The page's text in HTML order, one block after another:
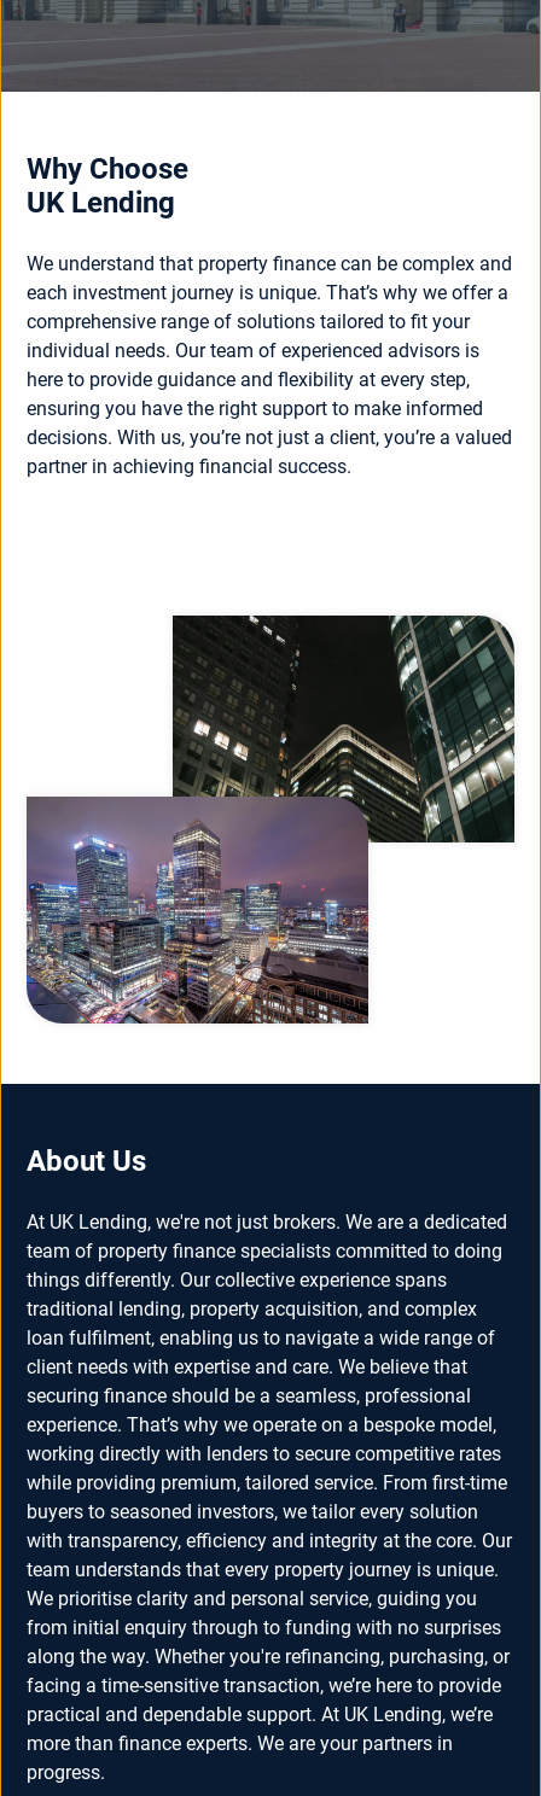
Why Choose
UK Lending
We understand that property finance can be complex and
each investment journey is unique. That’s why we offer a
comprehensive range of solutions tailored to fit your
individual needs. Our team of experienced advisors is
here to provide guidance and flexibility at every step,
ensuring you have the right support to make informed
decisions. With us, you’re not just a client, you’re a valued
partner in achieving financial success.
About Us
At UK Lending, we're not just brokers. We are a dedicated
team of property finance specialists committed to doing
things differently. Our collective experience spans
traditional lending, property acquisition, and complex
loan fulfilment, enabling us to navigate a wide range of
client needs with expertise and care. We believe that
securing finance should be a seamless, professional
experience. That’s why we operate on a bespoke model,
working directly with lenders to secure competitive rates
while providing premium, tailored service. From first-time
buyers to seasoned investors, we tailor every solution
with transparency, efficiency and integrity at the core. Our
team understands that every property journey is unique.
We prioritise clarity and personal service, guiding you
from initial enquiry through to funding with no surprises
along the way. Whether you're refinancing, purchasing, or
facing a time-sensitive transaction, we’re here to provide
practical and dependable support. At UK Lending, we’re
more than finance experts. We are your partners in
progress.